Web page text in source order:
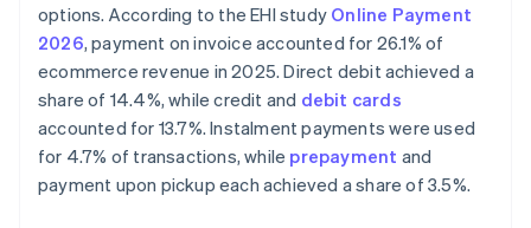
options. According to the EHI study Online Payment
2026, payment on invoice accounted for 26.1% of
ecommerce revenue in 2025. Direct debit achieved a
share of 14.4%, while credit and debit cards
accounted for 13.7%. Instalment payments were used
for 4.7% of transactions, while prepayment and
payment upon pickup each achieved a share of 3.5%.